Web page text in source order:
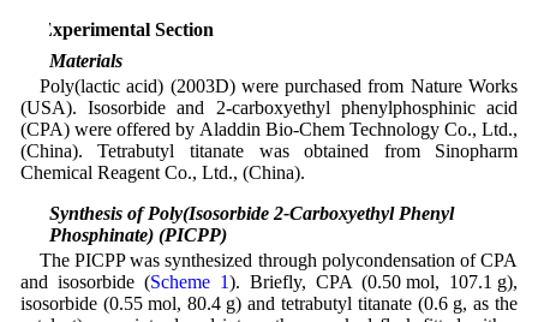
2 Experimental Section
2.1 Materials
Poly(lactic acid) (2003D) were purchased from Nature Works
(USA). Isosorbide and 2-carboxyethyl phenylphosphinic acid
(CPA) were offered by Aladdin Bio-Chem Technology Co., Ltd.,
(China). Tetrabutyl titanate was obtained from Sinopharm
Chemical Reagent Co., Ltd., (China).
2.2 Synthesis of Poly(Isosorbide 2-Carboxyethyl Phenyl
Phosphinate) (PICPP)
The PICPP was synthesized through polycondensation of CPA
and isosorbide (Scheme 1). Briefly, CPA (0.50 mol, 107.1 g),
isosorbide (0.55 mol, 80.4 g) and tetrabutyl titanate (0.6 g, as the